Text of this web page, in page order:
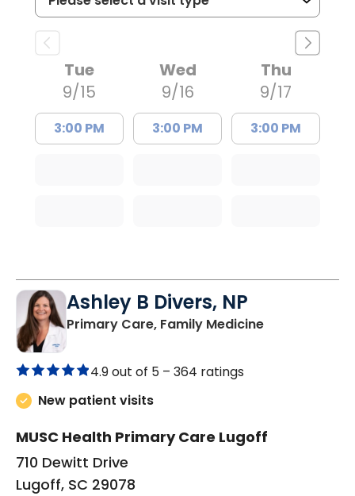
Tue
9/15
3:00 PM
Wed
9/16
3:00 PM
Thu
9/17
3:00 PM
Ashley B Divers, NP
Primary Care, Family Medicinein Lugoff, SC
4.9 out of 5 – 364 ratings
New patient visits
MUSC Health Primary Care Lugoff
710 Dewitt Drive
Lugoff, SC 29078